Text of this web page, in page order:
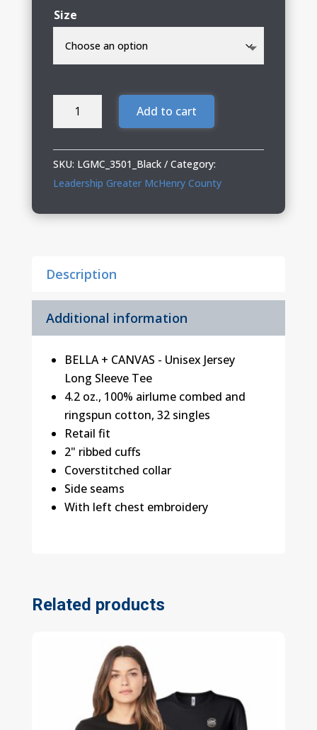
through
Size
Leadership
County
Jersey
Sleeve
Add to cart
SKU: LGMC_3501_Black
Category:
Leadership Greater McHenry County
Description
Additional information
BELLA + CANVAS - Unisex Jersey
Long Sleeve Tee
4.2 oz., 100% airlume combed and
ringspun cotton, 32 singles
Retail fit
2" ribbed cuffs
Coverstitched collar
Side seams
With left chest embroidery
Related products